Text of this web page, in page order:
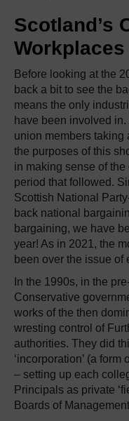
Scotland’s
Before looking at the
back a bit to see the
means the only
have been involved
union members taking
the purposes of this
in making sense of
period that followed.
Scottish National
back national
bargaining, we have
year! As in 2021, the
been over the issue of
In the 1990s, in the
Conservative
works of the then
wresting control of
authorities. They did
‘incorporation’ (a
– setting up each
Principals as private
Boards of